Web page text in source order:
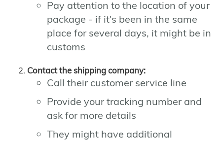
Pay attention to the location of your
package - if it's been in the same
place for several days, it might be in
customs
Contact the shipping company:
Call their customer service line
Provide your tracking number and
ask for more details
They might have additional